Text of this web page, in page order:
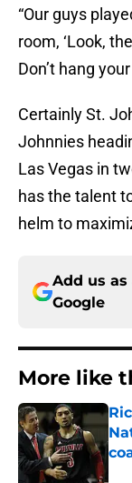
“Our guys
room, ‘Look,
Don’t hang
Certainly St.
Johnnies
Las Vegas in
has the talent
helm to
Add us
Google
More like